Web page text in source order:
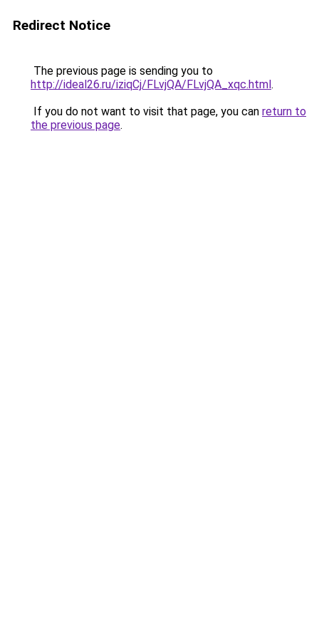
Redirect Notice
The previous page is sending you to
http://ideal26.ru/iziqCj/FLvjQA/FLvjQA_xqc.html.
If you do not want to visit that page, you can return to
the previous page.